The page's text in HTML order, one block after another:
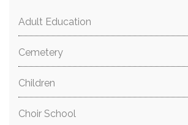
Adult Education
Cemetery
Children
Choir School